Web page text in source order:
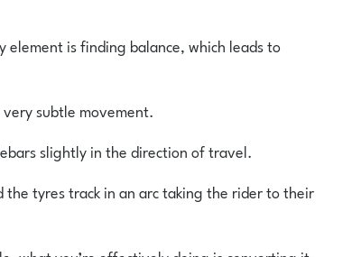
element is finding balance, which leads to
subtle movement.
slightly in the direction of travel.
tyres track in an arc taking the rider to their